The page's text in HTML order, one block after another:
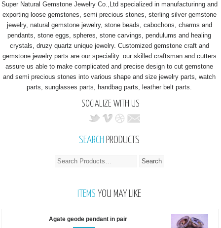
Super Natural Gemstone Jewelry Co.,Ltd specialized in manufacturinng and
exporting loose gemstones, semi precious stones, sterling silver gemstone
jewelry, natural gemstone jewelry, stone beads, cabochons, charms and
pendants, stone eggs, spheres, stone carvings, pendulums and healing
crystals, druzy quartz unique jewelry. Customized gemstone craft and
gemstone jewelry parts are our speciality. our skilled craftsman and cutters
assure us able to make complicated and precise design to cut gemstone
and semi precious stones into various shape and size jewelry parts, watch
parts, sunglasses parts, handbag parts, leather belt parts.
SOCIALIZE WITH US
SEARCH PRODUCTS
ITEMS YOU MAY LIKE
Agate geode pendant in pair